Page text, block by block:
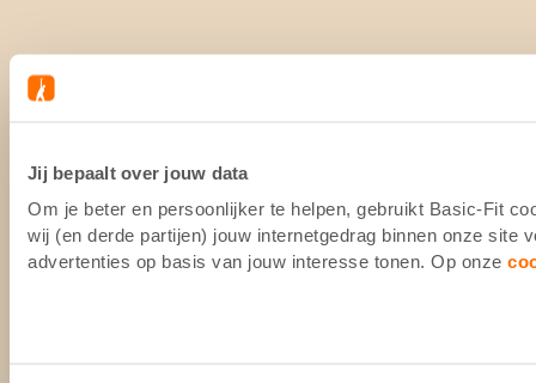
Jij bepaalt over jouw data
Om je beter en persoonlijker te helpen, gebruikt Basic-Fit
wij (en derde partijen) jouw internetgedrag binnen onze site
advertenties op basis van jouw interesse tonen. Op onze